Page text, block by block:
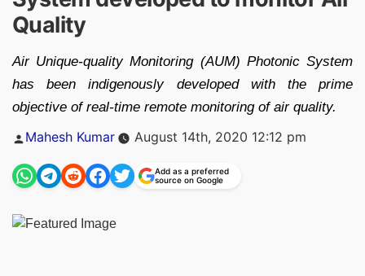
Quality
Air Unique-quality Monitoring (AUM) Photonic System
has been indigenously developed with the prime
objective of real-time remote monitoring of air quality.
Posted
Mahesh Kumar August 14th, 2020 12:12 pm
Add as a preferred
source on Google